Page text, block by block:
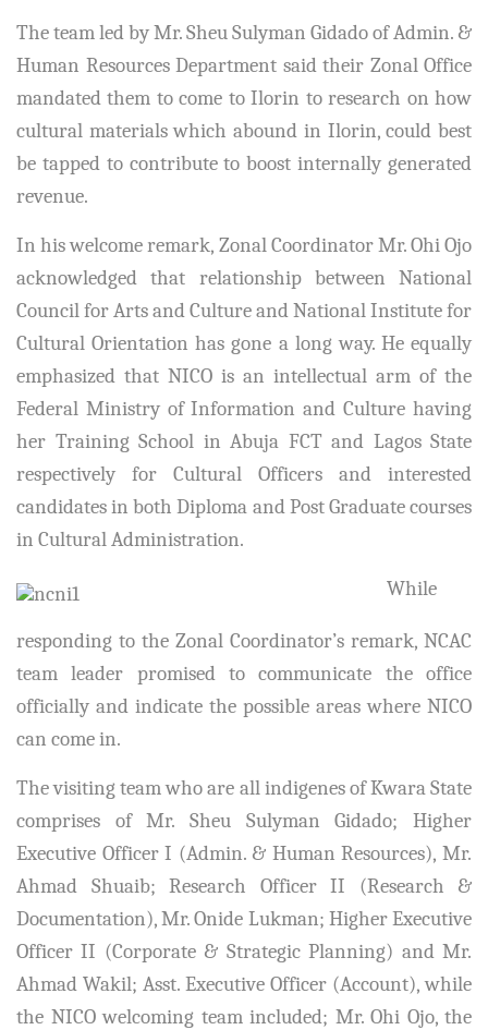
The team led by Mr. Sheu Sulyman Gidado of Admin. &
Human Resources Department said their Zonal Office
mandated them to come to Ilorin to research on how
cultural materials which abound in Ilorin, could best
be tapped to contribute to boost internally generated
revenue.
In his welcome remark, Zonal Coordinator Mr. Ohi Ojo
acknowledged that relationship between National
Council for Arts and Culture and National Institute for
Cultural Orientation has gone a long way. He equally
emphasized that NICO is an intellectual arm of the
Federal Ministry of Information and Culture having
her Training School in Abuja FCT and Lagos State
respectively for Cultural Officers and interested
candidates in both Diploma and Post Graduate courses
in Cultural Administration.
While
responding to the Zonal Coordinator’s remark, NCAC
team leader promised to communicate the office
officially and indicate the possible areas where NICO
can come in.
The visiting team who are all indigenes of Kwara State
comprises of Mr. Sheu Sulyman Gidado; Higher
Executive Officer I (Admin. & Human Resources), Mr.
Ahmad Shuaib; Research Officer II (Research &
Documentation), Mr. Onide Lukman; Higher Executive
Officer II (Corporate & Strategic Planning) and Mr.
Ahmad Wakil; Asst. Executive Officer (Account), while
the NICO welcoming team included; Mr. Ohi Ojo, the